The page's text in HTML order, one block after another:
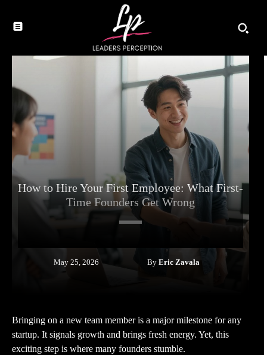
How to Hire Your First Employee: What First-
Time Founders Get Wrong
May 25, 2026 By Eric Zavala
Bringing on a new team member is a major milestone for any
startup. It signals growth and brings fresh energy. Yet, this
exciting step is where many founders stumble.